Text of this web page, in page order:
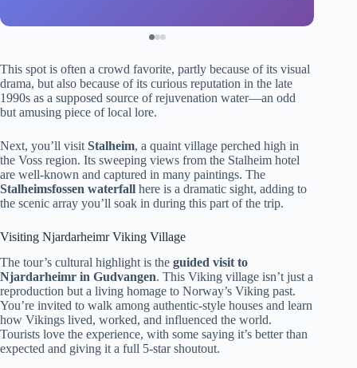
This spot is often a crowd favorite, partly because of its visual
drama, but also because of its curious reputation in the late
1990s as a supposed source of rejuvenation water—an odd
but amusing piece of local lore.
Next, you’ll visit Stalheim, a quaint village perched high in
the Voss region. Its sweeping views from the Stalheim hotel
are well-known and captured in many paintings. The
Stalheimsfossen waterfall here is a dramatic sight, adding to
the scenic array you’ll soak in during this part of the trip.
Visiting Njardarheimr Viking Village
The tour’s cultural highlight is the guided visit to
Njardarheimr in Gudvangen. This Viking village isn’t just a
reproduction but a living homage to Norway’s Viking past.
You’re invited to walk among authentic-style houses and learn
how Vikings lived, worked, and influenced the world.
Tourists love the experience, with some saying it’s better than
expected and giving it a full 5-star shoutout.